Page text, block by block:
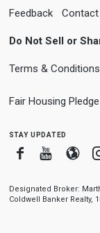
Feedback Contact
Do Not Sell or
Terms & Conditions
Fair Housing Pledge
stay updated
Facebook
Designated Broker:
Coldwell Banker Realty,